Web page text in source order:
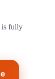
is fully